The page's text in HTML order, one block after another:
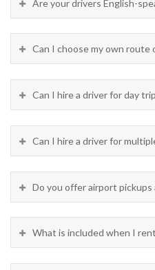
Are your drivers English-
Can I choose my own route
Can I hire a driver for day
Can I hire a driver for
Do you offer airport pickups
What is included when I